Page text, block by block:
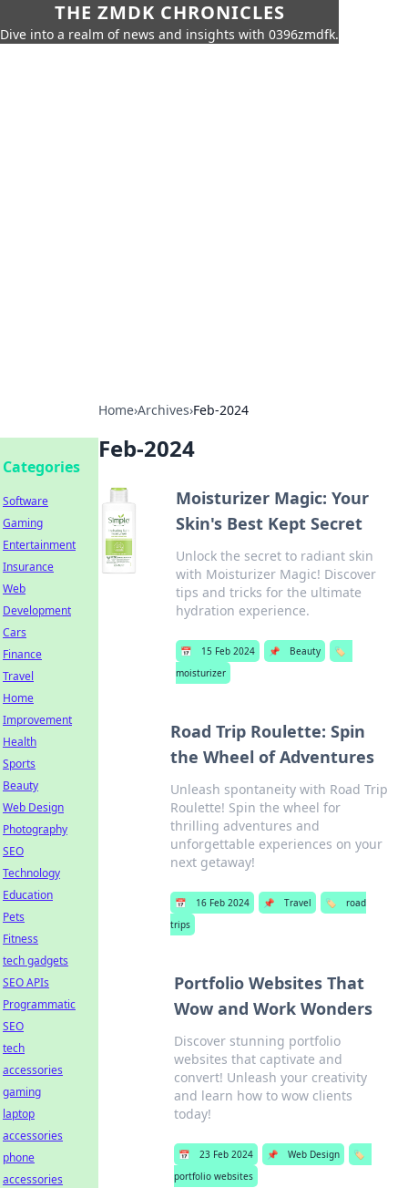
THE ZMDK CHRONICLES
Dive into a realm of news and insights with 0396zmdfk.
Home›Archives›Feb-2024
Feb-2024
Moisturizer Magic: Your
Skin's Best Kept Secret
Unlock the secret to radiant skin
with Moisturizer Magic! Discover
tips and tricks for the ultimate
hydration experience.
📅 15 Feb 2024 📌 Beauty
🏷️
moisturizer
Road Trip Roulette: Spin
the Wheel of Adventures
Unleash spontaneity with Road Trip
Roulette! Spin the wheel for
thrilling adventures and
unforgettable experiences on your
next getaway!
📅 16 Feb 2024 📌 Travel 🏷️
road
trips
Portfolio Websites That
Wow and Work Wonders
Discover stunning portfolio
websites that captivate and
convert! Unleash your creativity
and learn how to wow clients
today!
📅 23 Feb 2024 📌 Web Design
🏷️
portfolio websites
Categories
Software
Gaming
Entertainment
Insurance
Web
Development
Cars
Finance
Travel
Home
Improvement
Health
Sports
Beauty
Web Design
Photography
SEO
Technology
Education
Pets
Fitness
tech gadgets
SEO APIs
Programmatic
SEO
tech
accessories
gaming
laptop
accessories
phone
accessories